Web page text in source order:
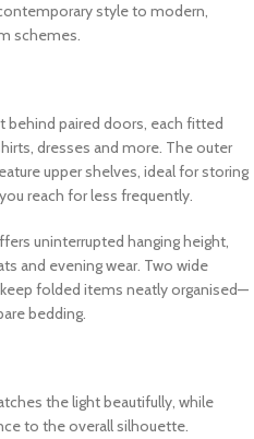
style to modern,
schemes.
behind paired doors, each fitted
dresses and more. The outer
upper shelves, ideal for storing
reach for less frequently.
uninterrupted hanging height,
and evening wear. Two wide
folded items neatly organised—
bedding.
the light beautifully, while
to the overall silhouette.